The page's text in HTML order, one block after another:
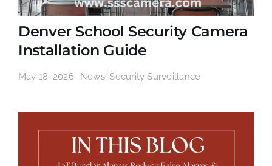
Denver School Security Camera
Installation Guide
May 18, 2026 News,Security Surveillance